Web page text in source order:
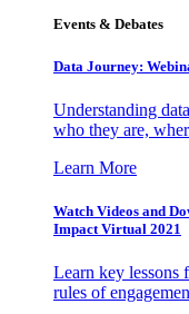
Events & Debates
Data Journey:
Understanding
who they are,
Learn More
Watch Videos and
Impact Virtual 2021
Learn key lessons
rules of